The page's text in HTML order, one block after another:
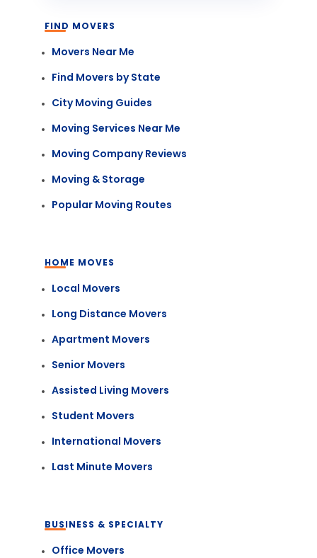
FIND MOVERS
Movers Near Me
Find Movers by State
City Moving Guides
Moving Services Near Me
Moving Company Reviews
Moving & Storage
Popular Moving Routes
HOME MOVES
Local Movers
Long Distance Movers
Apartment Movers
Senior Movers
Assisted Living Movers
Student Movers
International Movers
Last Minute Movers
BUSINESS & SPECIALTY
Office Movers